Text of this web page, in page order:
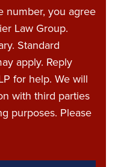
number, you agree
Law Group.
Standard
apply. Reply
for help. We will
with third parties
purposes. Please